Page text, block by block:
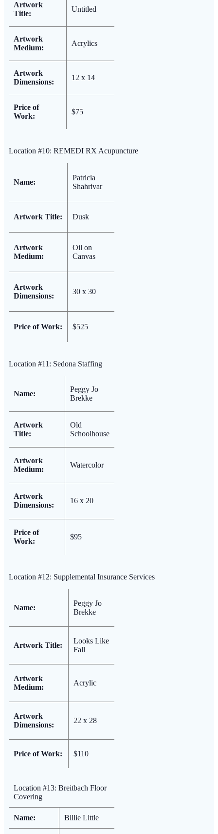
Artwork
Title:
Untitled
Artwork
Medium:
Acrylics
Artwork
Dimensions:
12 x 14
Price of
Work:
$75
Location #10: REMEDI RX Acupuncture
Name:
Patricia
Shahrivar
Artwork Title: Dusk
Artwork
Medium:
Oil on
Canvas
Artwork
Dimensions:
30 x 30
Price of Work: $525
Location #11: Sedona Staffing
Name:
Peggy Jo
Brekke
Artwork
Title:
Old
Schoolhouse
Artwork
Medium:
Watercolor
Artwork
Dimensions:
16 x 20
Price of
Work:
$95
Location #12: Supplemental Insurance Services
Name:
Peggy Jo
Brekke
Artwork Title:
Looks Like
Fall
Artwork
Medium:
Acrylic
Artwork
Dimensions:
22 x 28
Price of Work: $110
Location #13: Breitbach Floor
Covering
Name: Billie Little